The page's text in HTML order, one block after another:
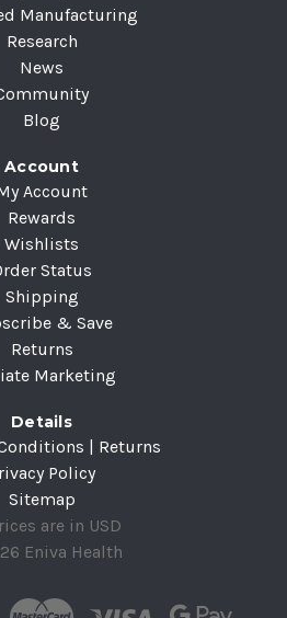
Manufacturing
Research
News
Blog
Account
Account
Rewards
Wishlists
Status
Shipping
& Save
Returns
Marketing
Details
| Returns
Policy
Sitemap
are in USD
Eniva Health